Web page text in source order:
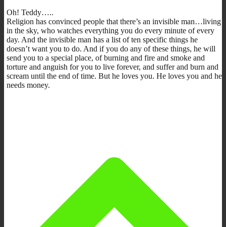
Oh! Teddy…..
Religion has convinced people that there’s an invisible man…living
in the sky, who watches everything you do every minute of every
day. And the invisible man has a list of ten specific things he
doesn’t want you to do. And if you do any of these things, he will
send you to a special place, of burning and fire and smoke and
torture and anguish for you to live forever, and suffer and burn and
scream until the end of time. But he loves you. He loves you and he
needs money.